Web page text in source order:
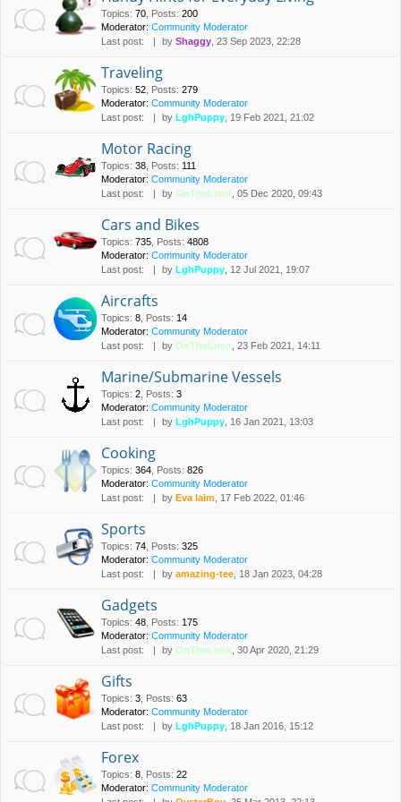
Topics: 70 Posts: 200
Moderator: Community Moderator
Last post:
by Shaggy , 23 Sep 2023, 22:28
Traveling
Topics: 52 Posts: 279
Moderator: Community Moderator
Last post:
by LghPuppy , 19 Feb 2021, 21:02
Motor Racing
Topics: 38 Posts: 111
Moderator: Community Moderator
Last post:
by OnTheLimit , 05 Dec 2020, 09:43
Cars and Bikes
Topics: 735 Posts: 4808
Moderator: Community Moderator
Last post:
by LghPuppy , 12 Jul 2021, 19:07
Aircrafts
Topics: 8 Posts: 14
Moderator: Community Moderator
Last post:
by OnTheLimit , 23 Feb 2021, 14:11
Marine/Submarine Vessels
Topics: 2 Posts: 3
Moderator: Community Moderator
Last post:
by LghPuppy , 16 Jan 2021, 13:03
Cooking
Topics: 364 Posts: 826
Moderator: Community Moderator
Last post:
by Eva laim , 17 Feb 2022, 01:46
Sports
Topics: 74 Posts: 325
Moderator: Community Moderator
Last post:
by amazing-tee , 18 Jan 2023, 04:28
Gadgets
Topics: 48 Posts: 175
Moderator: Community Moderator
Last post:
by OnTheLimit , 30 Apr 2020, 21:29
Gifts
Topics: 3 Posts: 63
Moderator: Community Moderator
Last post:
by LghPuppy , 18 Jan 2016, 15:12
Forex
Topics: 8 Posts: 22
Moderator: Community Moderator